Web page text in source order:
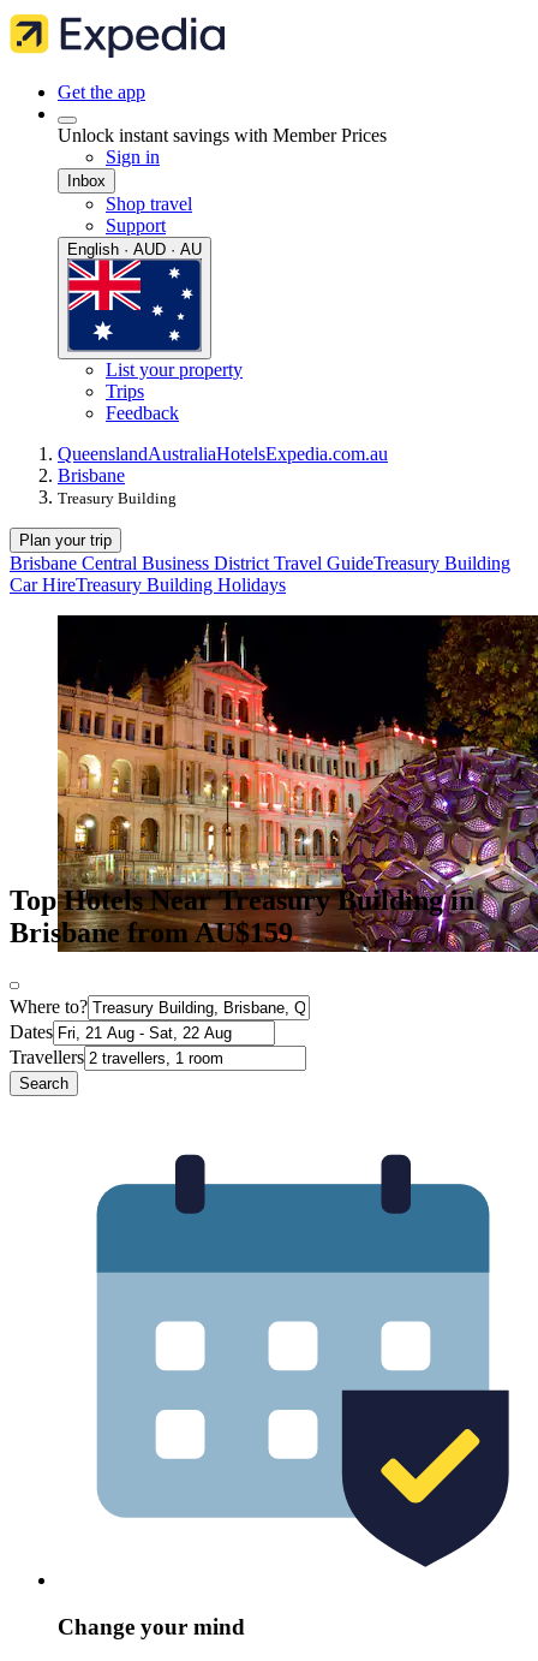
Get the app
Unlock instant savings with Member Prices
Sign in
Inbox
Shop travel
Support
English · AUD · AU
List your property
Trips
Feedback
QueenslandAustraliaHotelsExpedia.com.au
Brisbane
Treasury Building
Plan your trip
Brisbane Central Business District Travel GuideTreasury Building
Car HireTreasury Building Holidays
Top Hotels Near Treasury Building in
Brisbane from AU$159
Where to?
Dates
Travellers
Search
Change your mind